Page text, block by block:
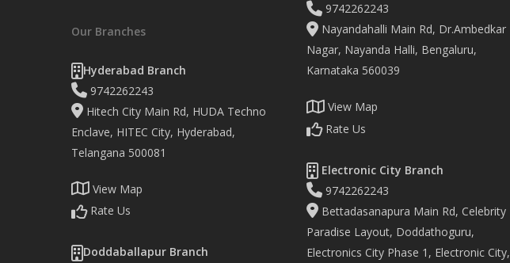
Our Branches
Hyderabad Branch
9742262243
Hitech City Main Rd, HUDA Techno
Enclave, HITEC City, Hyderabad,
Telangana 500081
View Map
Rate Us
Doddaballapur Branch
9742262243
Nayandahalli Main Rd, Dr.Ambedkar
Nagar, Nayanda Halli, Bengaluru,
Karnataka 560039
View Map
Rate Us
Electronic City Branch
9742262243
Bettadasanapura Main Rd, Celebrity
Paradise Layout, Doddathoguru,
Electronics City Phase 1, Electronic City,